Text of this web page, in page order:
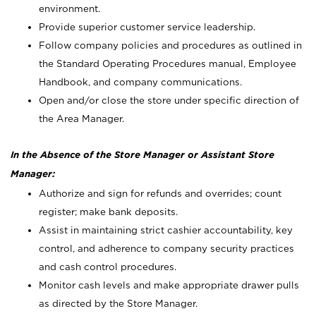
environment.
Provide superior customer service leadership.
Follow company policies and procedures as outlined in
the Standard Operating Procedures manual, Employee
Handbook, and company communications.
Open and/or close the store under specific direction of
the Area Manager.
In the Absence of the Store Manager or Assistant Store
Manager:
Authorize and sign for refunds and overrides; count
register; make bank deposits.
Assist in maintaining strict cashier accountability, key
control, and adherence to company security practices
and cash control procedures.
Monitor cash levels and make appropriate drawer pulls
as directed by the Store Manager.